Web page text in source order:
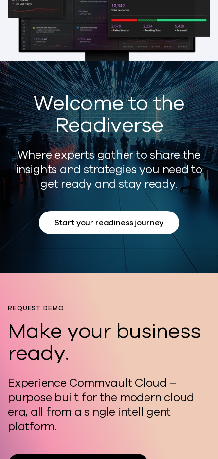
Welcome to the
Readiverse
Where experts gather to share the
insights and strategies you need to
get ready and stay ready.
Start your readiness journey
REQUEST DEMO
Make your business
ready.
Experience Commvault Cloud –
purpose built for the modern cloud
era, all from a single intelligent
platform.